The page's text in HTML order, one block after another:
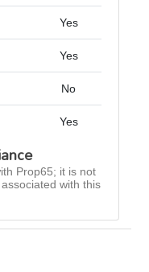
Yes
Yes
No
Yes
Prop65; it is not
with this